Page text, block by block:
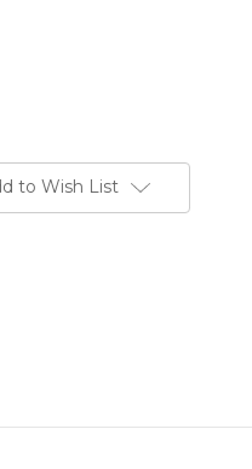
to Wish List